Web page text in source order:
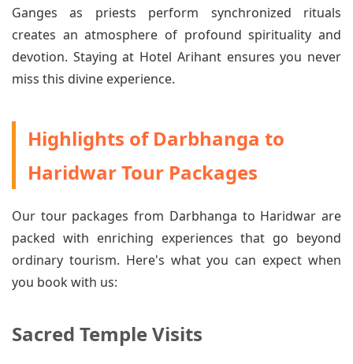
Ganges as priests perform synchronized rituals
creates an atmosphere of profound spirituality and
devotion. Staying at Hotel Arihant ensures you never
miss this divine experience.
Highlights of Darbhanga to
Haridwar Tour Packages
Our tour packages from Darbhanga to Haridwar are
packed with enriching experiences that go beyond
ordinary tourism. Here's what you can expect when
you book with us:
Sacred Temple Visits